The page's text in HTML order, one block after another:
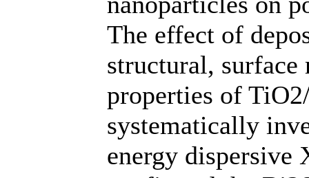
The effect of
structural,
properties of
systematically
energy dispersive